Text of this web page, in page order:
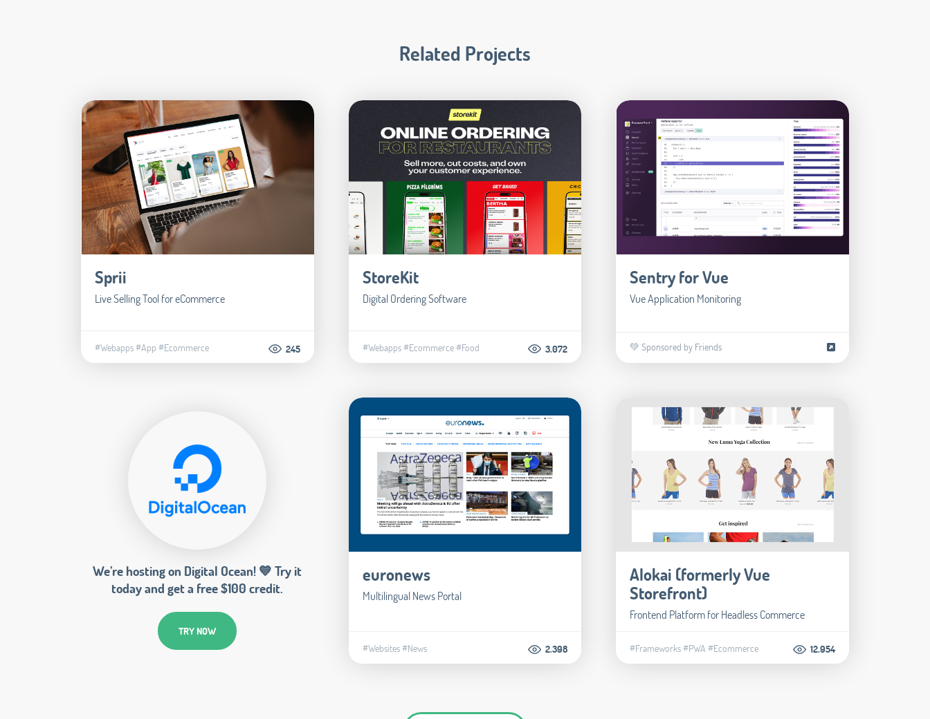
Related Projects
Sprii
Live Selling Tool for eCommerce
#Webapps#App #Ecommerce 245
StoreKit
Digital Ordering Software
#Webapps#Ecommerce#Food 3.072
Sentry for Vue
Vue Application Monitoring
💚 Sponsored by Friends
We’re hosting on Digital Ocean! 💙 Try it
today and get a free $100 credit.
TRY NOW
euronews
Multilingual News Portal
#Websites#News 2.398
Alokai (formerly Vue
Storefront)
Frontend Platform for Headless Commerce
#Frameworks#PWA #Ecommerce 12.954